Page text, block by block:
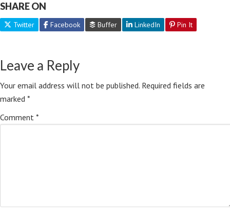
SHARE ON
Twitter Facebook Buffer LinkedIn Pin It
Leave a Reply
Your email address will not be published. Required fields are
marked *
Comment *